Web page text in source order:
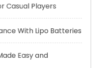
Easy and